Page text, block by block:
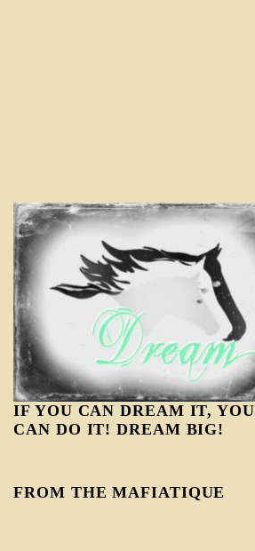
IF YOU CAN DREAM IT, YOU
CAN DO IT! DREAM BIG!
FROM THE MAFIATIQUE